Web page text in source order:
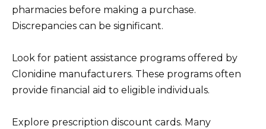
pharmacies before making a purchase.
Discrepancies can be significant.
Look for patient assistance programs offered by
Clonidine manufacturers. These programs often
provide financial aid to eligible individuals.
Explore prescription discount cards. Many